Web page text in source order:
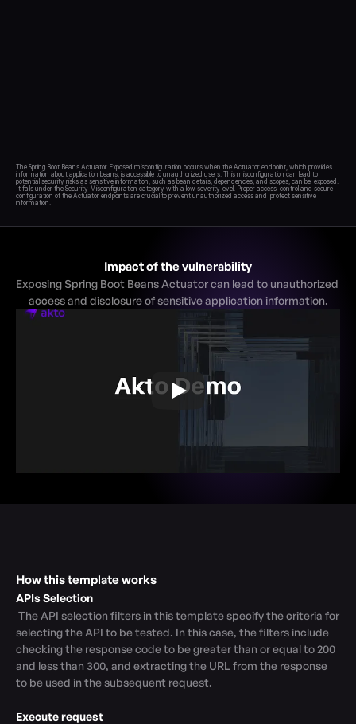
Resources
API CVE database
The Spring Boot Beans Actuator Exposed misconfiguration occurs when the Actuator endpoint, which provides
information about application beans, is accessible to unauthorized users. This misconfiguration can lead to
potential security risks as sensitive information, such as bean details, dependencies, and scopes, can be  exposed.
It falls under the Security Misconfiguration category with a low severity level. Proper access  control and secure
configuration of the Actuator endpoints are crucial to prevent unauthorized access and  protect sensitive
Impact of the vulnerability
Exposing Spring Boot Beans Actuator can lead to unauthorized
access and disclosure of sensitive application information.
How this template works
APIs Selection
selecting the API to be tested. In this case, the filters include
checking the response code to be greater than or equal to 200
and less than 300, and extracting the URL from the response
to be used in the subsequent request.
Execute request